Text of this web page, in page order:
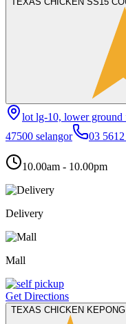
lot lg-10, lower ground
47500 selangor
03 5612
10.00am - 10.00pm
Delivery
Mall
Get Directions
TEXAS CHICKEN KEPONG